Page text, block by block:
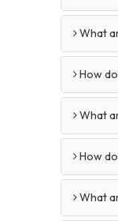
What
How
What
How
What